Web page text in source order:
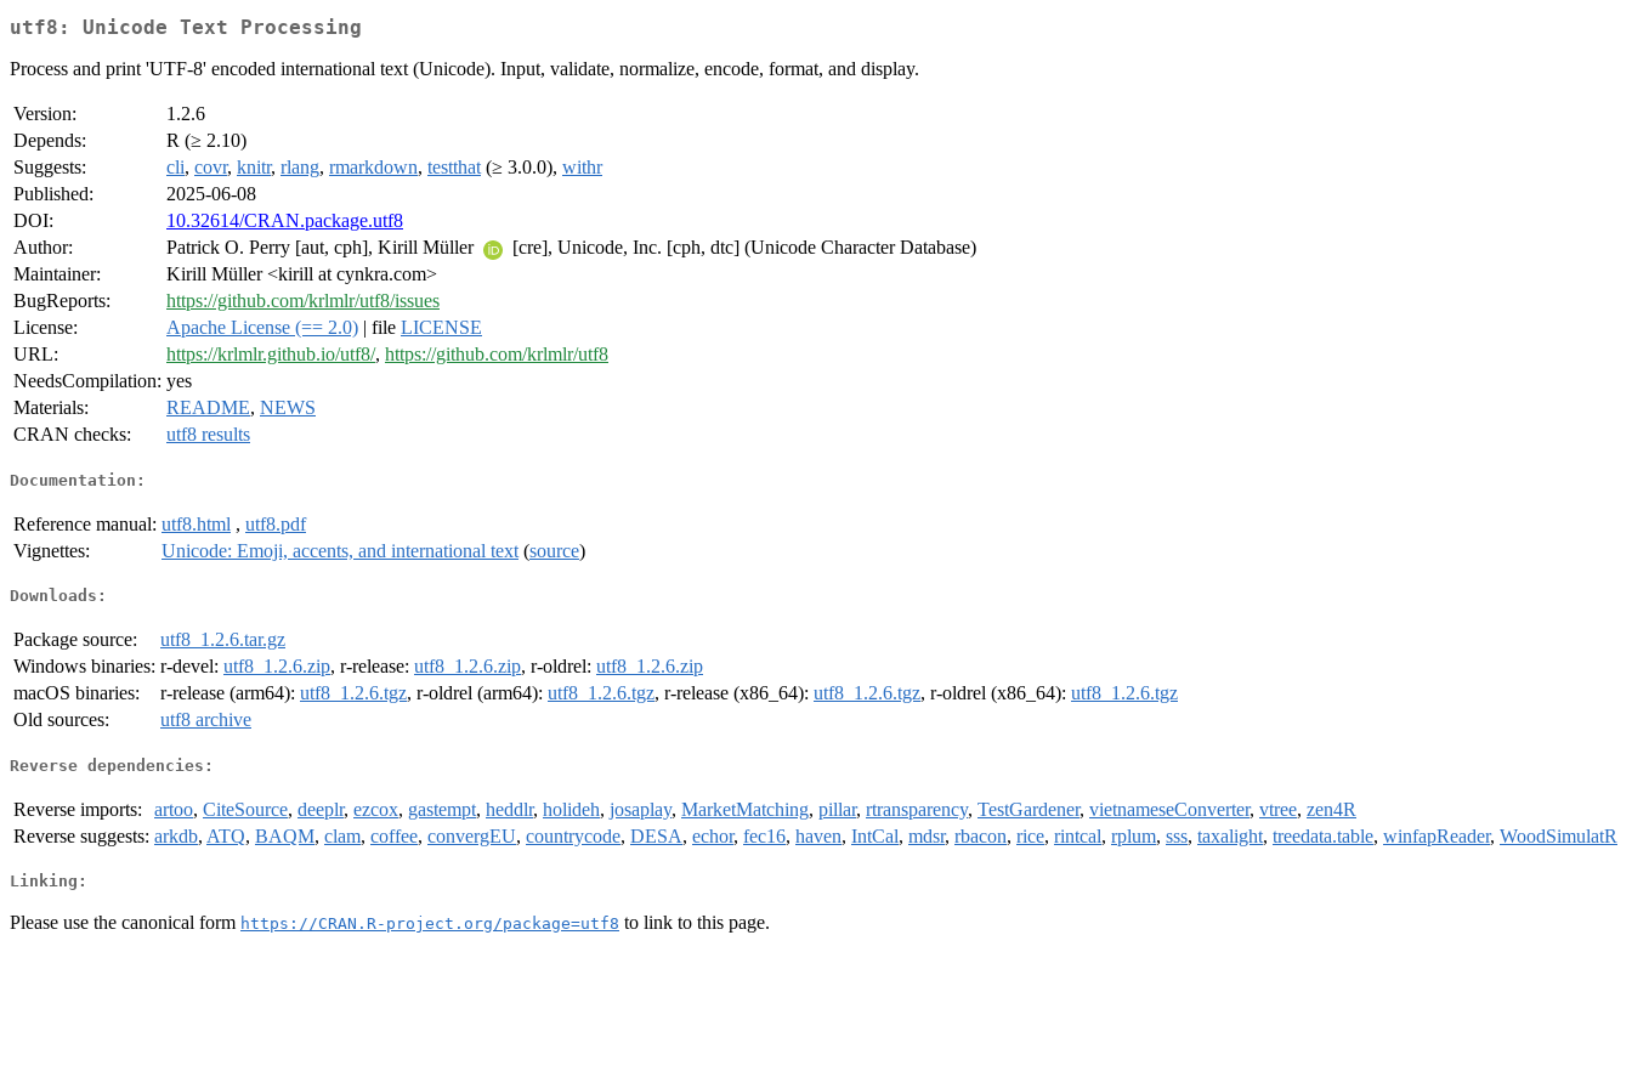
utf8: Unicode Text Processing
Process and print 'UTF-8' encoded international text (Unicode). Input, validate, normalize, encode, format, and display.
Version:
1.2.6
Depends:
R (≥ 2.10)
Suggests:
cli, covr, knitr, rlang, rmarkdown, testthat (≥ 3.0.0), withr
Published:
2025-06-08
DOI:
10.32614/CRAN.package.utf8
Author:
Patrick O. Perry [aut, cph], Kirill Müller
[cre], Unicode, Inc. [cph, dtc] (Unicode Character Database)
Maintainer:
Kirill Müller <kirill at cynkra.com>
BugReports:
https://github.com/krlmlr/utf8/issues
License:
Apache License (== 2.0) | file LICENSE
URL:
https://krlmlr.github.io/utf8/, https://github.com/krlmlr/utf8
NeedsCompilation: yes
Materials:
README, NEWS
CRAN checks:
utf8 results
Documentation:
Reference manual: utf8.html , utf8.pdf
Vignettes:
Unicode: Emoji, accents, and international text (source)
Downloads:
Package source:
utf8_1.2.6.tar.gz
Windows binaries: r-devel: utf8_1.2.6.zip, r-release: utf8_1.2.6.zip, r-oldrel: utf8_1.2.6.zip
macOS binaries:
r-release (arm64): utf8_1.2.6.tgz, r-oldrel (arm64): utf8_1.2.6.tgz, r-release (x86_64): utf8_1.2.6.tgz, r-oldrel (x86_64): utf8_1.2.6.tgz
Old sources:
utf8 archive
Reverse dependencies:
Reverse imports: artoo, CiteSource, deeplr, ezcox, gastempt, heddlr, holideh, josaplay, MarketMatching, pillar, rtransparency, TestGardener, vietnameseConverter, vtree, zen4R
Reverse suggests: arkdb, ATQ, BAQM, clam, coffee, convergEU, countrycode, DESA, echor, fec16, haven, IntCal, mdsr, rbacon, rice, rintcal, rplum, sss, taxalight, treedata.table, winfapReader, WoodSimulatR
Linking:
Please use the canonical form https://CRAN.R-project.org/package=utf8 to link to this page.